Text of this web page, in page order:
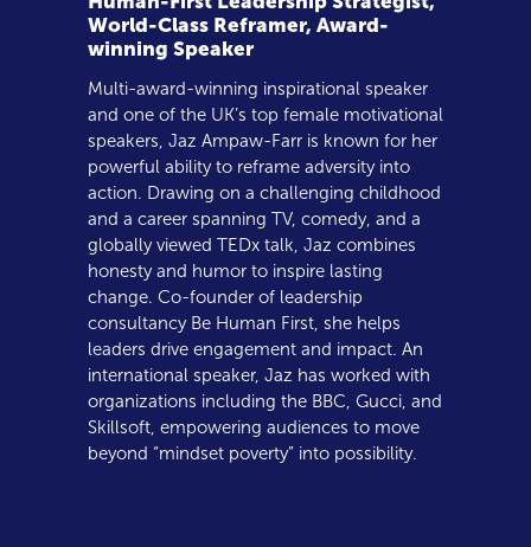
World-Class Reframer, Award-
winning Speaker
Multi-award-winning inspirational speaker
and one of the UK’s top female motivational
speakers, Jaz Ampaw-Farr is known for her
powerful ability to reframe adversity into
action. Drawing on a challenging childhood
and a career spanning TV, comedy, and a
globally viewed TEDx talk, Jaz combines
honesty and humor to inspire lasting
change. Co-founder of leadership
consultancy Be Human First, she helps
leaders drive engagement and impact. An
international speaker, Jaz has worked with
organizations including the BBC, Gucci, and
Skillsoft, empowering audiences to move
beyond “mindset poverty” into possibility.